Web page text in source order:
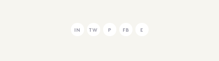
IN TW P FB E